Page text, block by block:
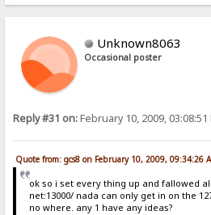
Unknown8063
Occasional poster
Reply #31 on:February 10, 2009, 03:08:51
Quote from: gcs8 on February 10, 2009, 09:34:26
ok so i set every thing up and fallowed
net:13000/ nada can only get in on the
no where. any 1 have any ideas?